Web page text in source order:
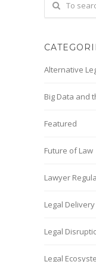
Alternative
Big Data and
Featured
Future of Law
Lawyer
Legal
Legal
Legal